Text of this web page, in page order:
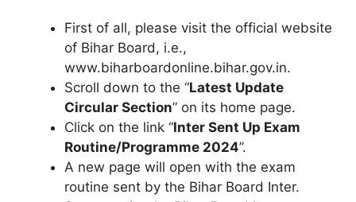
First of all, please visit the official website
of Bihar Board, i.e.,
www.biharboardonline.bihar.gov.in.
Scroll down to the “Latest Update
Circular Section” on its home page.
Click on the link “Inter Sent Up Exam
Routine/Programme 2024”.
A new page will open with the exam
routine sent by the Bihar Board Inter.